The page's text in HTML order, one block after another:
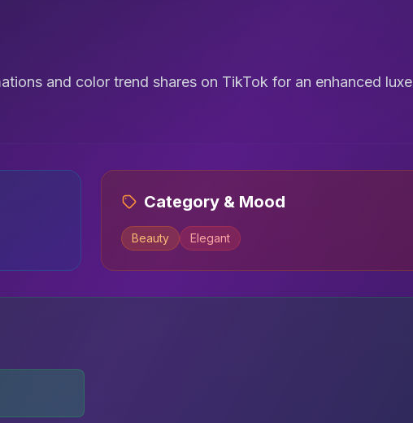
and color trend shares on TikTok for an enhanced luxe
Category & Mood
Beauty Elegant